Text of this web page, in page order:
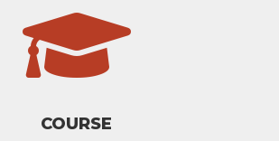

COURSE